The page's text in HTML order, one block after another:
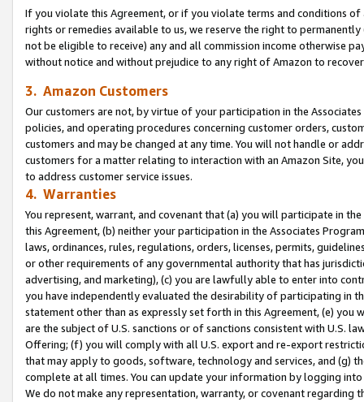
If you violate this Agreement, or if you violate terms and conditions
rights or remedies available to us, we reserve the right to
not be eligible to receive) any and all commission income otherwise
without notice and without prejudice to any right of Amazon to
3. Amazon Customers
Our customers are not, by virtue of your participation in the
policies, and operating procedures concerning customer orders,
customers and may be changed at any time. You will not handle or
customers for a matter relating to interaction with an Amazon Site,
to address customer service issues.
4. Warranties
You represent, warrant, and covenant that (a) you will participate in
this Agreement, (b) neither your participation in the Associates
laws, ordinances, rules, regulations, orders, licenses, permits,
or other requirements of any governmental authority that has
advertising, and marketing), (c) you are lawfully able to enter into
you have independently evaluated the desirability of participating in
statement other than as expressly set forth in this Agreement, (e)
are the subject of U.S. sanctions or of sanctions consistent with U.S.
Offering; (f) you will comply with all U.S. export and re-export
that may apply to goods, software, technology and services, and (g)
complete at all times. You can update your information by logging
We do not make any representation, warranty, or covenant regarding